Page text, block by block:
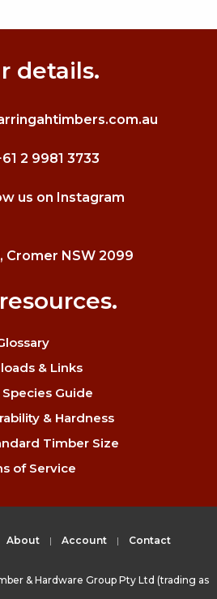
details.
2 9981 3733
us on Instagram
Cromer NSW 2099
& Links
Guide
& Hardness
Timber Size
of Service
About Account Contact
& Hardware Group Pty Ltd (trading as